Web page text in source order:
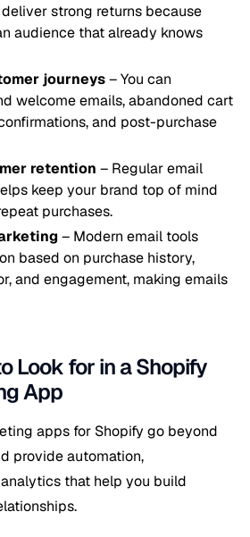
strong returns because
audience that already knows
journeys– You can
welcome emails, abandoned cart
and post-purchase
retention – Regular email
keep your brand top of mind
purchases.
– Modern email tools
based on purchase history,
and engagement, making emails
Look for in a Shopify
App
apps for Shopify go beyond
provide automation,
that help you build